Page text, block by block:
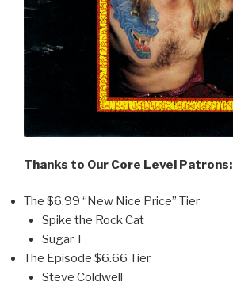
Thanks to Our Core Level Patrons:
The $6.99 “New Nice Price” Tier
Spike the Rock Cat
Sugar T
The Episode $6.66 Tier
Steve Coldwell